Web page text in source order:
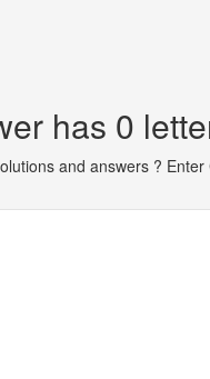
has 0
and answers ?